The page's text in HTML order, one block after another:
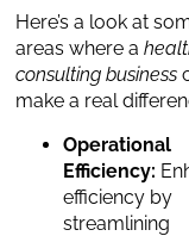
Here’s a look at
areas where a
consulting business
make a real
Operational
Efficiency:
efficiency by
streamlining